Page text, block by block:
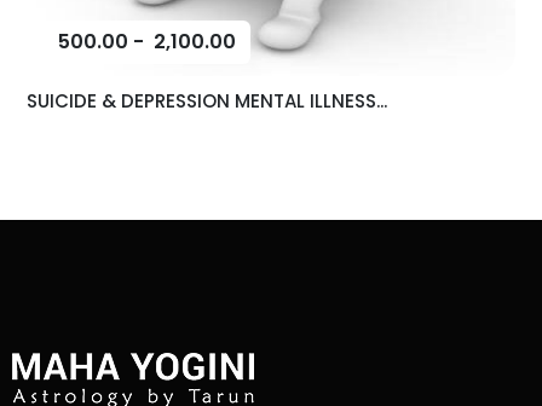
500.00 - 2,100.00
SUICIDE & DEPRESSION MENTAL ILLNESS...